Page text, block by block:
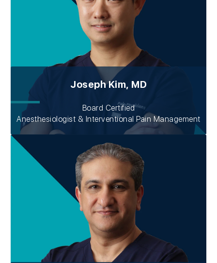
Joseph Kim, MD
Board Certified
Anesthesiologist & Interventional Pain Management